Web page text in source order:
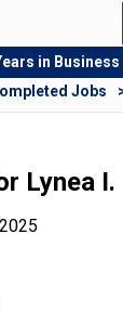
in Business
Jobs
Lynea I.